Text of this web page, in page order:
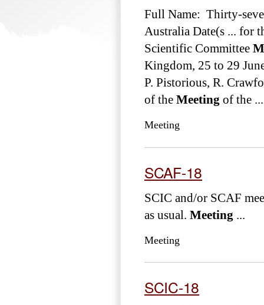
Full Name: Thirty-
Australia Date(s ... for
Scientific Committee
Kingdom, 25 to 29
P. Pistorious, R.
of the Meeting of the ...
Meeting
SCAF-18
SCIC and/or SCAF
as usual. Meeting ...
Meeting
SCIC-18